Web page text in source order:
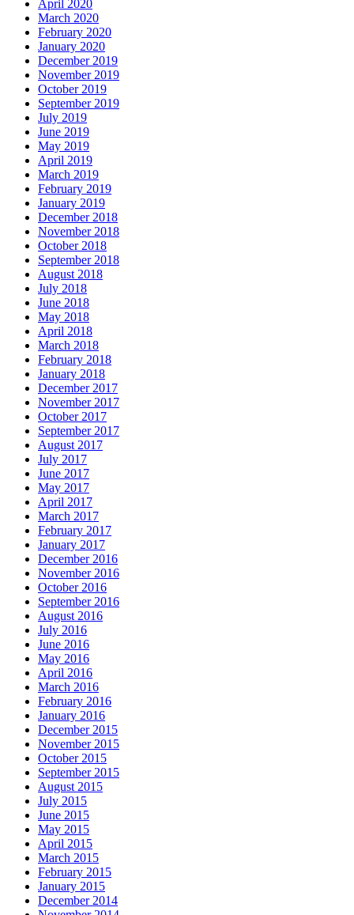
April 2020
March 2020
February 2020
January 2020
December 2019
November 2019
October 2019
September 2019
July 2019
June 2019
May 2019
April 2019
March 2019
February 2019
January 2019
December 2018
November 2018
October 2018
September 2018
August 2018
July 2018
June 2018
May 2018
April 2018
March 2018
February 2018
January 2018
December 2017
November 2017
October 2017
September 2017
August 2017
July 2017
June 2017
May 2017
April 2017
March 2017
February 2017
January 2017
December 2016
November 2016
October 2016
September 2016
August 2016
July 2016
June 2016
May 2016
April 2016
March 2016
February 2016
January 2016
December 2015
November 2015
October 2015
September 2015
August 2015
July 2015
June 2015
May 2015
April 2015
March 2015
February 2015
January 2015
December 2014